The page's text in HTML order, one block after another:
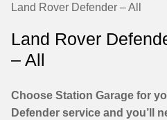
Land Rover Defender – All
Land Rover
– All
Choose Station Garage for
Defender service and you’ll